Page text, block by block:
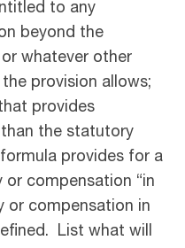
to any
beyond the
whatever other
provision allows;
provides
the statutory
provides for a
compensation “in
or compensation in
List what will